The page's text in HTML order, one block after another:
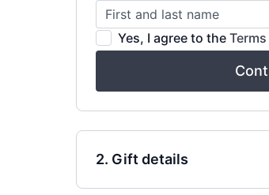
Yes, I agree to the
2. Gift details